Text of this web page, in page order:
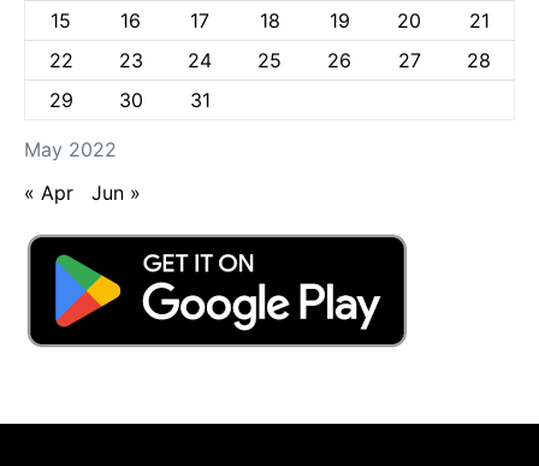
May 2022
15
16 17 18 19 20
21
22
23 24 25 26 27
28
29
30 31
« Apr Jun »